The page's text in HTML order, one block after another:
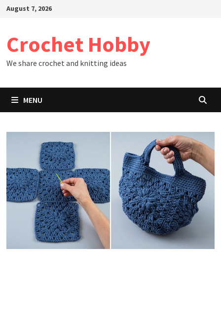
SkipAugust 7, 2026
Crochet Hobby
We share crochet and knitting ideas
MENU